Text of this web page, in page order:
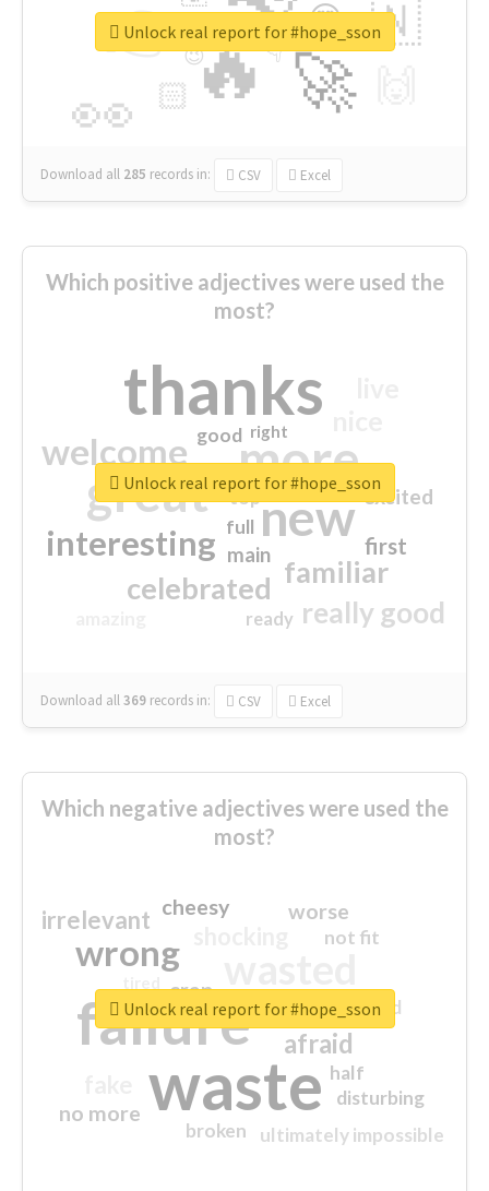
🔥
👉
🚀
👀
🇳
😍
🏻
👇
🔷
😉
🎡
Download all 285 records in: CSV Excel
Unlock real report for #hope_sson
Which positive adjectives were used the
most?
thanks
more
great new
welcome
interesting
familiar
celebrated
really good
first
excited
main
good
top
full
ready
right
Download all369 records in: CSV Excel
Unlock real report for #hope_sson
Which negative adjectives were used the
most?
waste
failure
wrong
sorry
afraid
irrelevant worse
no more
crap
cheesy
ultimately impossible
not fit
half
disturbing
closed
broken
Unlock real report for #hope_sson